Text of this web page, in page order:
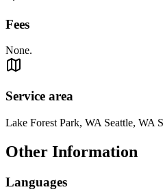
Fees
None.
Service area
Lake Forest Park, WA Seattle, WA
Other Information
Languages